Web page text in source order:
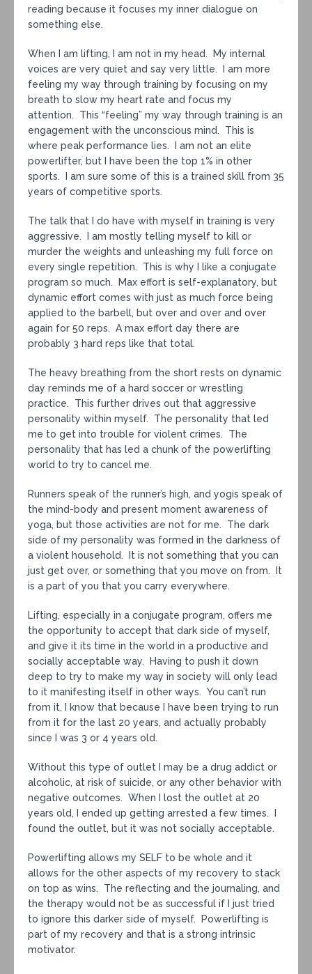
reading because it focuses my inner dialogue on
something else.
When I am lifting, I am not in my head. My internal
voices are very quiet and say very little. I am more
feeling my way through training by focusing on my
breath to slow my heart rate and focus my
attention. This “feeling” my way through training is an
engagement with the unconscious mind. This is
where peak performance lies. I am not an elite
powerlifter, but I have been the top 1% in other
sports. I am sure some of this is a trained skill from 35
years of competitive sports.
The talk that I do have with myself in training is very
aggressive. I am mostly telling myself to kill or
murder the weights and unleashing my full force on
every single repetition. This is why I like a conjugate
program so much. Max effort is self-explanatory, but
dynamic effort comes with just as much force being
applied to the barbell, but over and over and over
again for 50 reps. A max effort day there are
probably 3 hard reps like that total.
The heavy breathing from the short rests on dynamic
day reminds me of a hard soccer or wrestling
practice. This further drives out that aggressive
personality within myself. The personality that led
me to get into trouble for violent crimes. The
personality that has led a chunk of the powerlifting
world to try to cancel me.
Runners speak of the runner’s high, and yogis speak of
the mind-body and present moment awareness of
yoga, but those activities are not for me. The dark
side of my personality was formed in the darkness of
a violent household. It is not something that you can
just get over, or something that you move on from. It
is a part of you that you carry everywhere.
Lifting, especially in a conjugate program, offers me
the opportunity to accept that dark side of myself,
and give it its time in the world in a productive and
socially acceptable way. Having to push it down
deep to try to make my way in society will only lead
to it manifesting itself in other ways. You can’t run
from it, I know that because I have been trying to run
from it for the last 20 years, and actually probably
since I was 3 or 4 years old.
Without this type of outlet I may be a drug addict or
alcoholic, at risk of suicide, or any other behavior with
negative outcomes. When I lost the outlet at 20
years old, I ended up getting arrested a few times. I
found the outlet, but it was not socially acceptable.
Powerlifting allows my SELF to be whole and it
allows for the other aspects of my recovery to stack
on top as wins. The reflecting and the journaling, and
the therapy would not be as successful if I just tried
to ignore this darker side of myself. Powerlifting is
part of my recovery and that is a strong intrinsic
motivator.